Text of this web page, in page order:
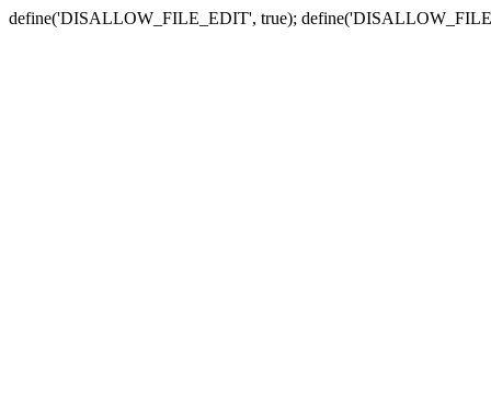
define('DISALLOW_FILE_EDIT', true);